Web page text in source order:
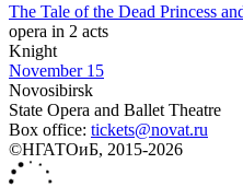
The Tale of the Dead Princess
opera in 2 acts
Knight
November 15
Novosibirsk
State Opera and Ballet Theatre
Box office: tickets@novat.ru
©НГАТОиБ, 2015-2026